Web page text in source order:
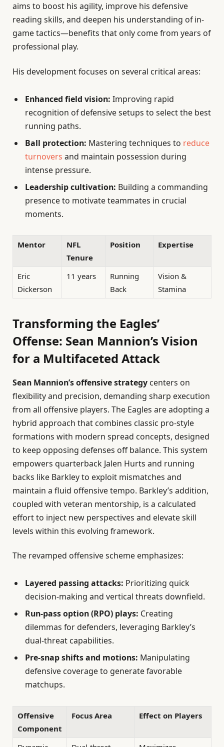
aims to boost his agility, improve his defensive
reading skills, and deepen his understanding of in-
game tactics—benefits that only come from years of
professional play.
His development focuses on several critical areas:
Enhanced field vision: Improving rapid
recognition of defensive setups to select the best
running paths.
Ball protection: Mastering techniques to reduce
turnovers and maintain possession during
intense pressure.
Leadership cultivation: Building a commanding
presence to motivate teammates in crucial
moments.
Mentor
NFL
Tenure
Position Expertise
Eric
Dickerson
11 years
Running
Back
Vision &
Stamina
Transforming the Eagles’
Offense: Sean Mannion’s Vision
for a Multifaceted Attack
Sean Mannion’s offensive strategy centers on
flexibility and precision, demanding sharp execution
from all offensive players. The Eagles are adopting a
hybrid approach that combines classic pro-style
formations with modern spread concepts, designed
to keep opposing defenses off balance. This system
empowers quarterback Jalen Hurts and running
backs like Barkley to exploit mismatches and
maintain a fluid offensive tempo. Barkley’s addition,
coupled with veteran mentorship, is a calculated
effort to inject new perspectives and elevate skill
levels within this evolving framework.
The revamped offensive scheme emphasizes:
Layered passing attacks: Prioritizing quick
decision-making and vertical threats downfield.
Run-pass option (RPO) plays: Creating
dilemmas for defenders, leveraging Barkley’s
dual-threat capabilities.
Pre-snap shifts and motions: Manipulating
defensive coverage to generate favorable
matchups.
Offensive
Component
Focus Area Effect on Players